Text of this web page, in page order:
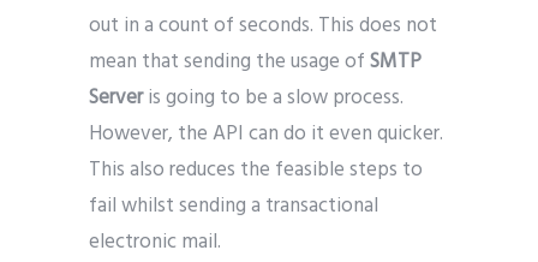
out in a count of seconds. This does not
mean that sending the usage ofSMTP
Serveris going to be a slow process.
However, the API can do it even quicker.
This also reduces the feasible steps to
fail whilst sending a transactional
electronic mail.